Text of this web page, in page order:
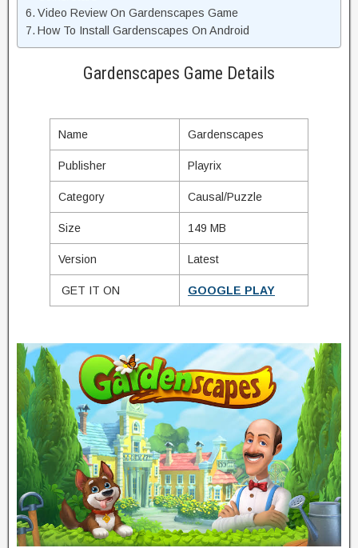
Video Review On Gardenscapes Game
How To Install Gardenscapes On Android
Gardenscapes Game Details
Name Gardenscapes
Publisher Playrix
Category Causal/Puzzle
Size 149 MB
Version Latest
GET IT ON GOOGLE PLAY